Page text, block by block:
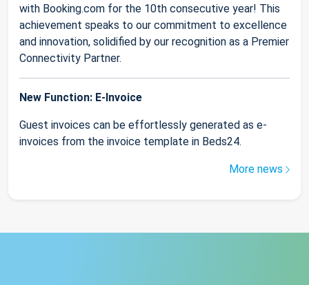
with Booking.com for the 10th consecutive year! This
achievement speaks to our commitment to excellence
and innovation, solidified by our recognition as a Premier
Connectivity Partner.
New Function: E-Invoice
Guest invoices can be effortlessly generated as e-
invoices from the invoice template in Beds24.
More news